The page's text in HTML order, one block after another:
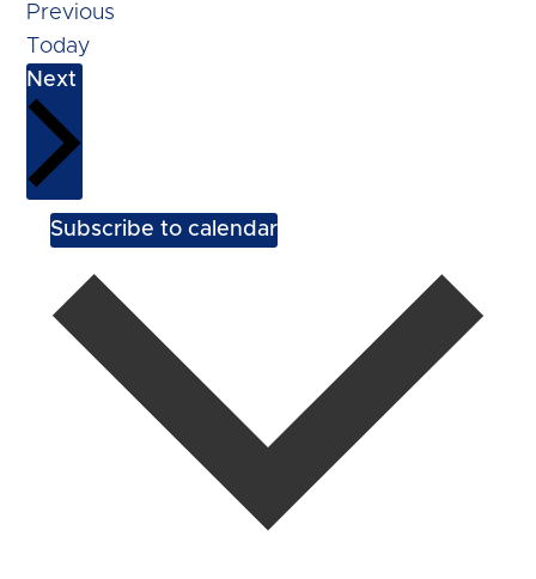
Previous
Today
Next
Subscribe to calendar